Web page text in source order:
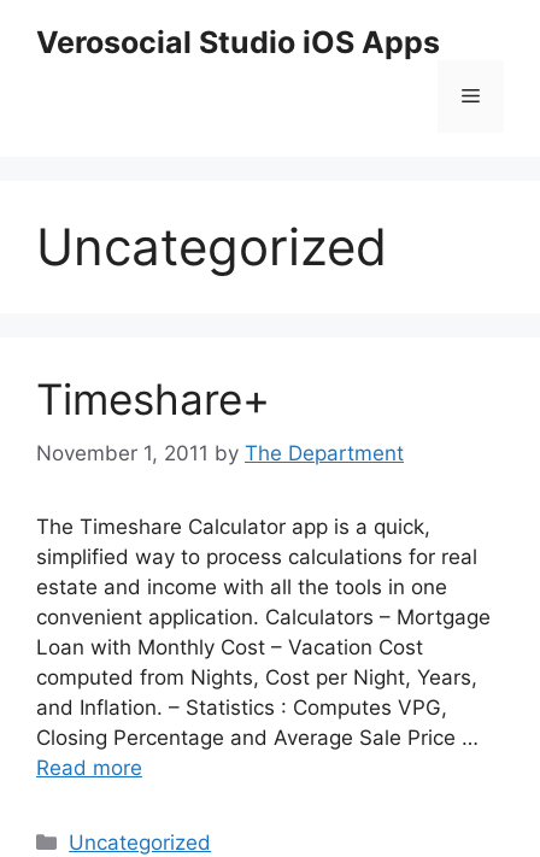
Verosocial Studio iOS Apps
Menu
Uncategorized
Timeshare+
November 1, 2011 by The Department
The Timeshare Calculator app is a quick,
simplified way to process calculations for real
estate and income with all the tools in one
convenient application. Calculators – Mortgage
Loan with Monthly Cost – Vacation Cost
computed from Nights, Cost per Night, Years,
and Inflation. – Statistics : Computes VPG,
Closing Percentage and Average Sale Price …
Read more
Categories
Uncategorized